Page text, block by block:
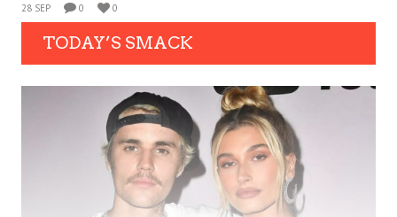
28 SEP 0 0
TODAY’S SMACK